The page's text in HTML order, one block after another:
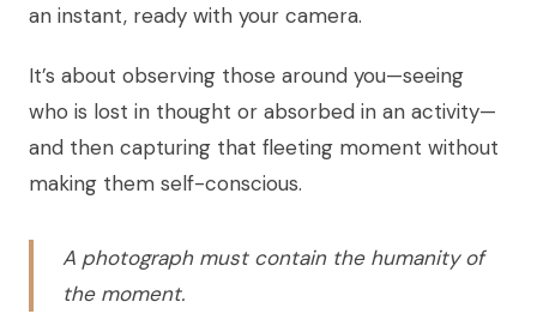
an instant, ready with your camera.
It’s about observing those around you—seeing
who is lost in thought or absorbed in an activity—
and then capturing that fleeting moment without
making them self-conscious.
A photograph must contain the humanity of
the moment.